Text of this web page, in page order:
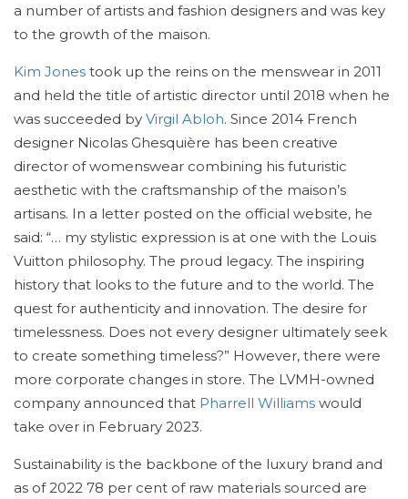
a number of artists and fashion designers and was key
to the growth of the maison.
Kim Jones took up the reins on the menswear in 2011
and held the title of artistic director until 2018 when he
was succeeded by Virgil Abloh. Since 2014 French
designer Nicolas Ghesquière has been creative
director of womenswear combining his futuristic
aesthetic with the craftsmanship of the maison’s
artisans. In a letter posted on the official website, he
said: “… my stylistic expression is at one with the Louis
Vuitton philosophy. The proud legacy. The inspiring
history that looks to the future and to the world. The
quest for authenticity and innovation. The desire for
timelessness. Does not every designer ultimately seek
to create something timeless?” However, there were
more corporate changes in store. The LVMH-owned
company announced that Pharrell Williams would
take over in February 2023.
Sustainability is the backbone of the luxury brand and
as of 2022 78 per cent of raw materials sourced are